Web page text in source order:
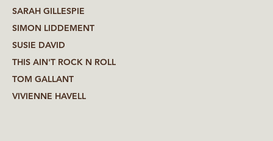
SARAH GILLESPIE
SIMON LIDDEMENT
SUSIE DAVID
THIS AIN'T ROCK N ROLL
TOM GALLANT
VIVIENNE HAVELL